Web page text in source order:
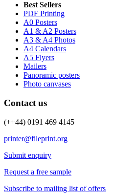
Best Sellers
PDF Printing
A0 Posters
A1 & A2 Posters
A3 & A4 Photos
A4 Calendars
A5 Flyers
Mailers
Panoramic posters
Photo canvases
Contact us
(++44) 0191 469 4145
printer@fileprint.org
Submit enquiry
Request a free sample
Subscribe to mailing list of offers